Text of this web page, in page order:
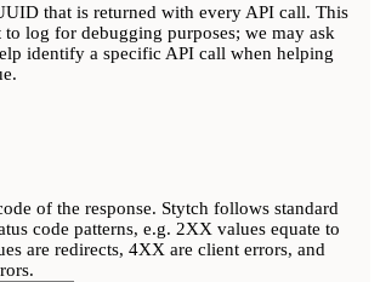
that is returned with every API call. This
log for debugging purposes; we may ask
identify a specific API call when helping
of the response. Stytch follows standard
code patterns, e.g. 2XX values equate to
are redirects, 4XX are client errors, and